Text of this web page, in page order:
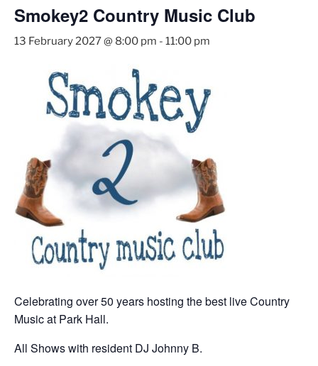
Smokey2 Country Music Club
13 February 2027 @ 8:00 pm - 11:00 pm
Celebrating over 50 years hosting the best live Country
Music at Park Hall.
All Shows with resident DJ Johnny B.